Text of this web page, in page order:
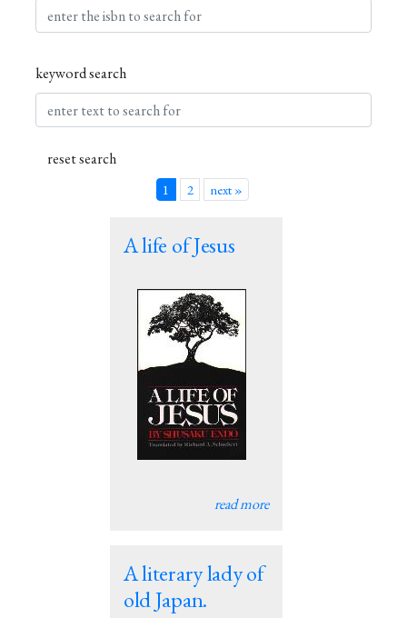
keyword search
1 2 next »
A life of Jesus
read more
A literary lady of
old Japan.